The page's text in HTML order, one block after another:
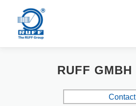
RUFF GMBH
Contact